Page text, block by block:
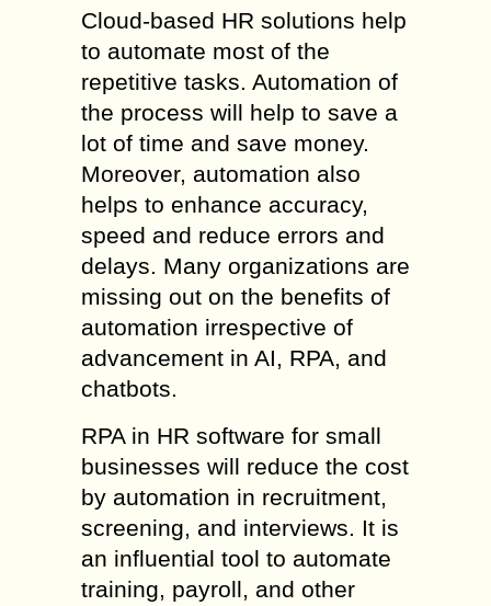
Cloud-based HR solutions help
to automate most of the
repetitive tasks. Automation of
the process will help to save a
lot of time and save money.
Moreover, automation also
helps to enhance accuracy,
speed and reduce errors and
delays. Many organizations are
missing out on the benefits of
automation irrespective of
advancement in AI, RPA, and
chatbots.
RPA in HR software for small
businesses will reduce the cost
by automation in recruitment,
screening, and interviews. It is
an influential tool to automate
training, payroll, and other